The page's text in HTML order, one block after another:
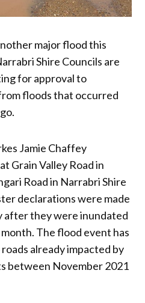
major flood this
Shire Councils are
for approval to
floods that occurred
Jamie Chaffey
Grain Valley Road in
Road in Narrabri Shire
declarations were made
after they were inundated
The flood event has
already impacted by
between November 2021